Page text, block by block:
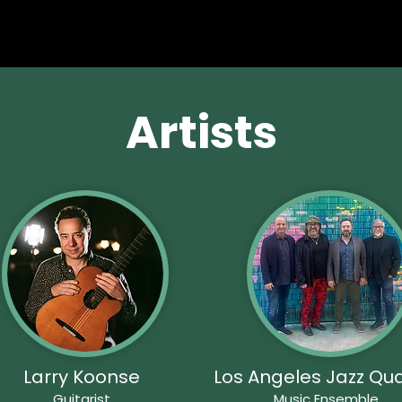
Artists
Larry Koonse Los Angeles Jazz